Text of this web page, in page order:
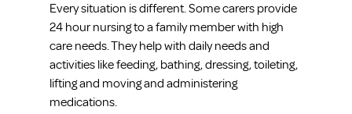
Every situation is different. Some carers provide
24 hour nursing to a family member with high
care needs. They help with daily needs and
activities like feeding, bathing, dressing, toileting,
lifting and moving and administering
medications.